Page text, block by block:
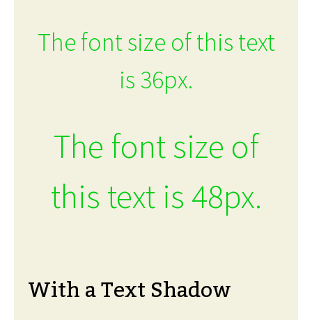
The font size of this text
is 36px.
The font size of
this text is 48px.
With a Text Shadow